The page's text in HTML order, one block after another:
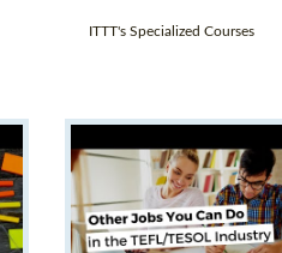
ITTT's Specialized Courses